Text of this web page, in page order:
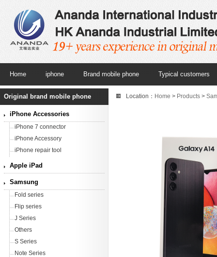
Home iphone Brand mobile phone Typical customers
Original brand mobile phone
iPhone Accessories
iPhone 7 connector
iPhone Accessory
iPhone repair tool
Apple iPad
Samsung
Fold series
Flip series
J Series
Others
S Series
Note Series
Location： Home > Products >